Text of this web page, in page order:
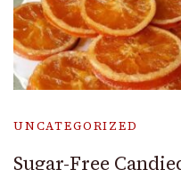
UNCATEGORIZED
Sugar-Free